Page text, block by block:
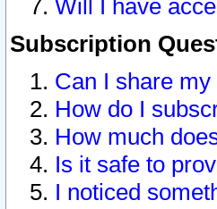
Will I have
Subscription
Can I share
How do I
How much
Is it safe to
I noticed